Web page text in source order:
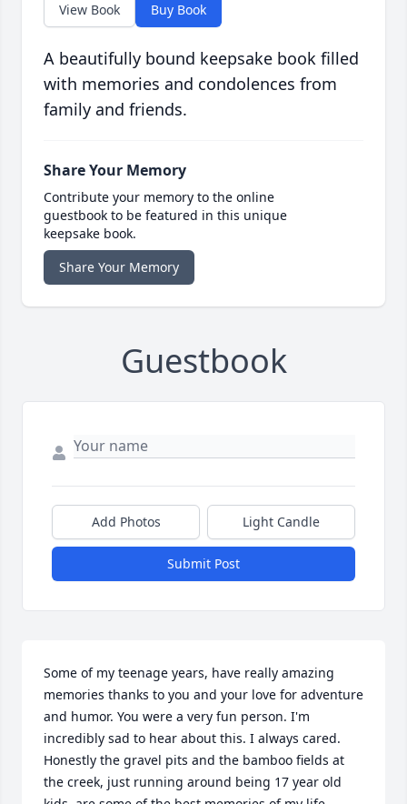
View Book Buy Book
A beautifully bound keepsake book filled
with memories and condolences from
family and friends.
Share Your Memory
Contribute your memory to the online
guestbook to be featured in this unique
keepsake book.
Share Your Memory
Guestbook
Add Photos Light Candle
Submit Post
Some of my teenage years, have really amazing
memories thanks to you and your love for adventure
and humor. You were a very fun person. I'm
incredibly sad to hear about this. I always cared.
Honestly the gravel pits and the bamboo fields at
the creek, just running around being 17 year old